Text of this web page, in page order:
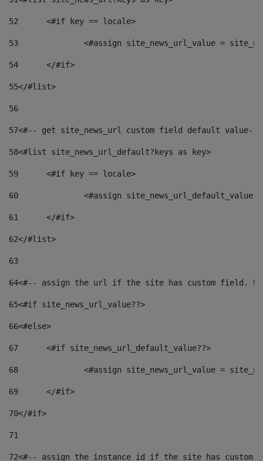
52
	<#if key == locale>
53
<#assign site_news_url_value =
54
	</#if>
55</#list>
56
57<#-- get site_news_url custom field default value--
58<#list site_news_url_default?keys as key>
59
	<#if key == locale>
60
<#assign
61
	</#if>
62</#list>
63
64<#-- assign the url if the site has custom field.
65<#if site_news_url_value??>
66<#else>
67
	<#if site_news_url_default_value??>
68
<#assign site_news_url_value =
69
	</#if>
70</#if>
71
72<#-- assign the instance id if the site has custom